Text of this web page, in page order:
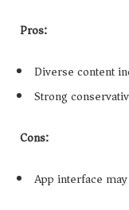
Pros:
Diverse content
Strong
Cons:
App interface